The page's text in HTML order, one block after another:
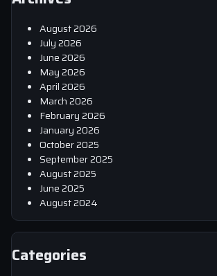
August 2026
July 2026
June 2026
May 2026
April 2026
March 2026
February 2026
January 2026
October 2025
September 2025
August 2025
June 2025
August 2024
Categories